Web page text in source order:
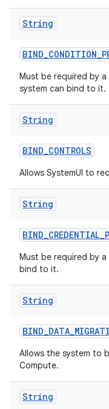
String
BIND_CONDITION_
Must be required by a
system can bind to it.
String
BIND_CONTROLS
Allows SystemUI to
String
BIND_CREDENTIAL_
Must be required by
bind to it.
String
BIND_DATA_
Allows the system to
Compute.
String